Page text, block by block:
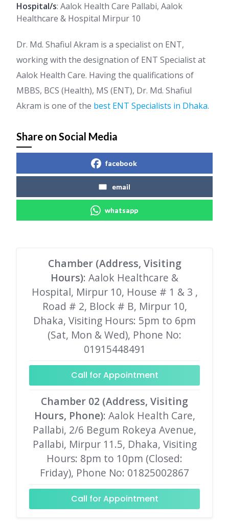
Hospital/s: Aalok Health Care Pallabi, Aalok
Healthcare & Hospital Mirpur 10
Dr. Md. Shafiul Akram is a specialist on ENT,
working with the designation of ENT Specialist at
Aalok Health Care. Having the qualifications of
MBBS, BCS (Health), MS (ENT), Dr. Md. Shafiul
Akram is one of the best ENT Specialists in Dhaka.
Share on Social Media
facebook
email
whatsapp
Chamber (Address, Visiting
Hours): Aalok Healthcare &
Hospital, Mirpur 10, House # 1 & 3 ,
Road # 2, Block # B, Mirpur 10,
Dhaka, Visiting Hours: 5pm to 6pm
(Sat, Mon & Wed), Phone No:
01915448491
Call for Appointment
Chamber 02 (Address, Visiting
Hours, Phone): Aalok Health Care,
Pallabi, 2/6 Begum Rokeya Avenue,
Pallabi, Mirpur 11.5, Dhaka, Visiting
Hours: 8pm to 10pm (Closed:
Friday), Phone No: 01825002867
Call for Appointment